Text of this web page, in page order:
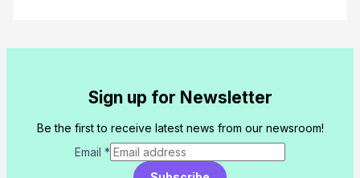
Sign up for Newsletter
Be the first to receive latest news from our newsroom!
Email *